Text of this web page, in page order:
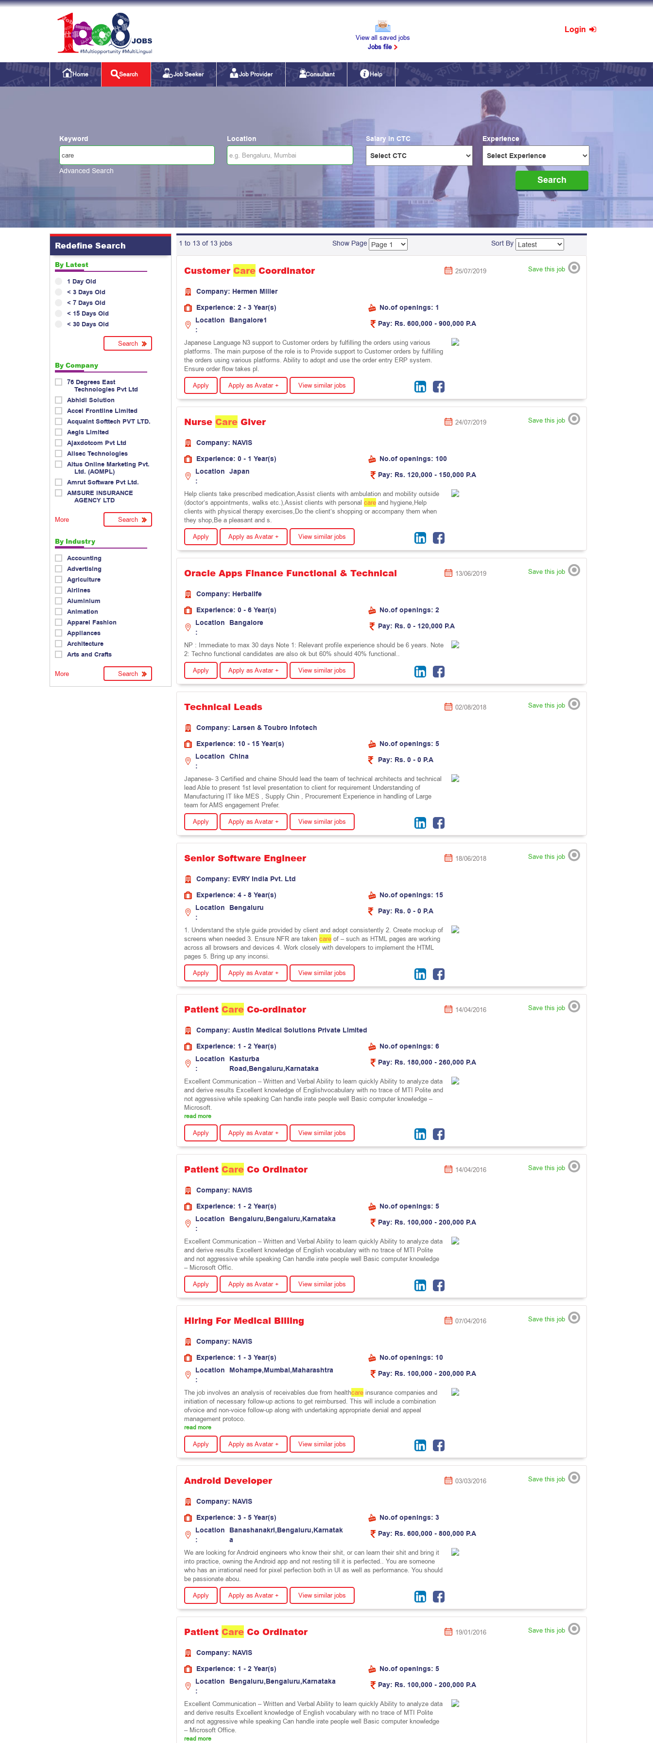
Login
View all saved jobs
Jobs file
Home Search Job Seeker Job Provider Consultant Help
Keyword Location Salary in CTC Experience
Advanced Search
Redefine Search
By Latest
1 Day Old
< 3 Days Old
< 7 Days Old
< 15 Days Old
< 30 Days Old
By Company
76 Degrees East
Technologies Pvt Ltd
Abhidi Solution
Accel Frontline Limited
Acquaint Softtech PVT LTD.
Aegis Limited
Ajaxdotcom Pvt Ltd
Allsec Technologies
Altus Online Marketing Pvt.
Ltd. (AOMPL)
Amrut Software Pvt Ltd.
AMSURE INSURANCE
AGENCY LTD
More
By Industry
Accounting
Advertising
Agriculture
Airlines
Aluminium
Animation
Apparel Fashion
Appliances
Architecture
Arts and Crafts
More
1 to 13 of 13 jobs Show Page Sort By
Save this job
Customer CareCoordinator 25/07/2019
Company: Hermen Miller
Experience: 2 - 3 Year(s) No.of openings: 1
Location
:
Bangalore1 Pay: Rs. 600,000 - 900,000 P.A
Japanese Language N3 support to Customer orders by fulfilling the orders using various
platforms. The main purpose of the role is to Provide support to Customer orders by fulfilling
the orders using various platforms. Ability to adopt and use the order entry ERP system.
Ensure order flow takes pl.
Apply
Apply as Avatar + View similar jobs
Save this job
Nurse CareGiver 24/07/2019
Company: NAVIS
Experience: 0 - 1 Year(s) No.of openings: 100
Location
:
Japan Pay: Rs. 120,000 - 150,000 P.A
Help clients take prescribed medication,Assist clients with ambulation and mobility outside
(doctor’s appointments, walks etc.),Assist clients with personal careand hygiene,Help
clients with physical therapy exercises,Do the client’s shopping or accompany them when
they shop,Be a pleasant and s.
Apply
Apply as Avatar + View similar jobs
Save this job
Oracle Apps Finance Functional & Technical 13/06/2019
Company: Herbalife
Experience: 0 - 6 Year(s) No.of openings: 2
Location
:
Bangalore Pay: Rs. 0 - 120,000 P.A
NP : Immediate to max 30 days Note 1: Relevant profile experience should be 6 years. Note
2: Techno functional candidates are also ok but 60% should 40% functional..
Apply
Apply as Avatar + View similar jobs
Save this job
Technical Leads 02/08/2018
Company: Larsen & Toubro Infotech
Experience: 10 - 15 Year(s) No.of openings: 5
Location
:
China Pay: Rs. 0 - 0 P.A
Japanese- 3 Certified and chaine Should lead the team of technical architects and technical
lead Able to present 1st level presentation to client for requirement Understanding of
Manufacturing IT like MES , Supply Chin , Procurement Experience in handling of Large
team for AMS engagement Prefer.
Apply
Apply as Avatar + View similar jobs
Save this job
Senior Software Engineer 18/06/2018
Company: EVRY India Pvt. Ltd
Experience: 4 - 8 Year(s) No.of openings: 15
Location
:
Bengaluru Pay: Rs. 0 - 0 P.A
1. Understand the style guide provided by client and adopt consistently 2. Create mockup of
screens when needed 3. Ensure NFR are taken careof – such as HTML pages are working
across all browsers and devices 4. Work closely with developers to implement the HTML
pages 5. Bring up any inconsi.
Apply
Apply as Avatar + View similar jobs
Save this job
Patient CareCo-ordinator 14/04/2016
Company: Austin Medical Solutions Private Limited
Experience: 1 - 2 Year(s) No.of openings: 6
Location
:
Kasturba
Road,Bengaluru,Karnataka
Pay: Rs. 180,000 - 260,000 P.A
Excellent Communication – Written and Verbal Ability to learn quickly Ability to analyze data
and derive results Excellent knowledge of Englishvocabulary with no trace of MTI Polite and
not aggressive while speaking Can handle irate people well Basic computer knowledge –
Microsoft.
read more
Apply Apply as Avatar + View similar jobs
Save this job
Patient CareCo Ordinator 14/04/2016
Company: NAVIS
Experience: 1 - 2 Year(s) No.of openings: 5
Location
:
Bengaluru,Bengaluru,Karnataka Pay: Rs. 100,000 - 200,000 P.A
Excellent Communication – Written and Verbal Ability to learn quickly Ability to analyze data
and derive results Excellent knowledge of English vocabulary with no trace of MTI Polite
and not aggressive while speaking Can handle irate people well Basic computer knowledge
– Microsoft Offic.
Apply
Apply as Avatar + View similar jobs
Save this job
Hiring For Medical Billing 07/04/2016
Company: NAVIS
Experience: 1 - 3 Year(s) No.of openings: 10
Location
:
Mohampe,Mumbai,Maharashtra Pay: Rs. 100,000 - 200,000 P.A
The job involves an analysis of receivables due from healthcareinsurance companies and
initiation of necessary follow-up actions to get reimbursed. This will include a combination
ofvoice and non-voice follow-up along with undertaking appropriate denial and appeal
management protoco.
read more
Apply Apply as Avatar + View similar jobs
Save this job
Android Developer 03/03/2016
Company: NAVIS
Experience: 3 - 5 Year(s) No.of openings: 3
Location
:
Banashanakri,Bengaluru,Karnatak
a
Pay: Rs. 600,000 - 800,000 P.A
We are looking for Android engineers who know their shit, or can learn their shit and bring it
into practice, owning the Android app and not resting till it is perfected.. You are someone
who has an irrational need for pixel perfection both in UI as well as performance. You should
be passionate abou.
Apply
Apply as Avatar + View similar jobs
Save this job
Patient CareCo Ordinator 19/01/2016
Company: NAVIS
Experience: 1 - 2 Year(s) No.of openings: 5
Location
:
Bengaluru,Bengaluru,Karnataka Pay: Rs. 100,000 - 200,000 P.A
Excellent Communication – Written and Verbal Ability to learn quickly Ability to analyze data
and derive results Excellent knowledge of English vocabulary with no trace of MTI Polite
and not aggressive while speaking Can handle irate people well Basic computer knowledge
– Microsoft Office.
read more